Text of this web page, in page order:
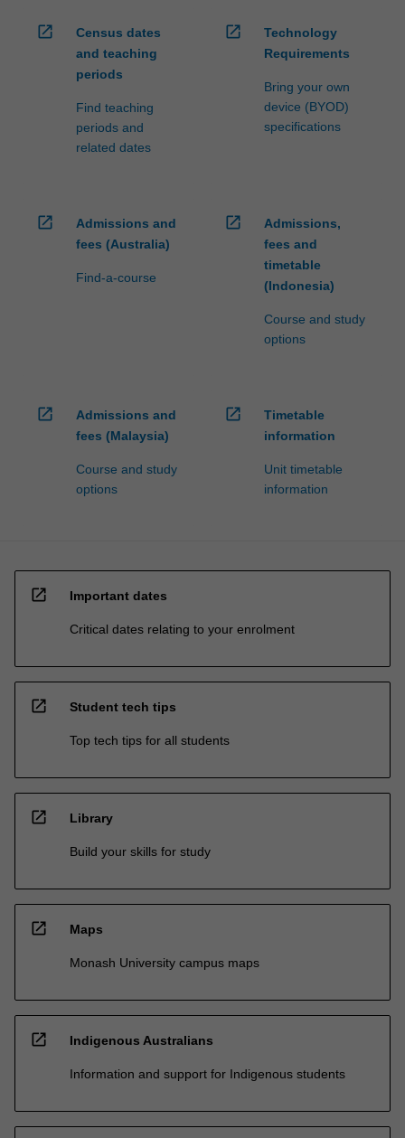
open_in_new
Census dates
and teaching
periods
Find teaching
periods and
related dates
open_in_new
Technology
Requirements
Bring your own
device (BYOD)
specifications
open_in_new
Admissions and
fees (Australia)
Find-a-course
open_in_new
Admissions,
fees and
timetable
(Indonesia)
Course and study
options
open_in_new
Admissions and
fees (Malaysia)
Course and study
options
open_in_new
Timetable
information
Unit timetable
information
open_in_new Important dates
Critical dates relating to your enrolment
open_in_new Student tech tips
Top tech tips for all students
open_in_new Library
Build your skills for study
open_in_new Maps
Monash University campus maps
open_in_new Indigenous Australians
Information and support for Indigenous students